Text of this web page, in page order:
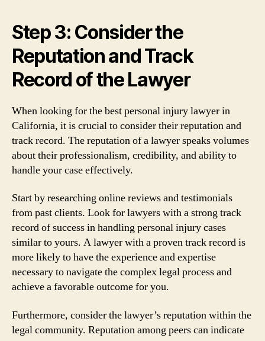
Step 3: Consider the
Reputation and Track
Record of the Lawyer
When looking for the best personal injury lawyer in
California, it is crucial to consider their reputation and
track record. The reputation of a lawyer speaks volumes
about their professionalism, credibility, and ability to
handle your case effectively.
Start by researching online reviews and testimonials
from past clients. Look for lawyers with a strong track
record of success in handling personal injury cases
similar to yours. A lawyer with a proven track record is
more likely to have the experience and expertise
necessary to navigate the complex legal process and
achieve a favorable outcome for you.
Furthermore, consider the lawyer’s reputation within the
legal community. Reputation among peers can indicate